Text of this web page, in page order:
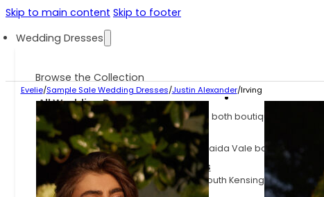
Skip to main content Skip to footer
Wedding Dresses
Browse the Collection
All Wedding Dresses
Explore the full Evelie collection across both boutiques.
Evelie Maida Vale Dresses
Explore the dresses available at our Maida Vale boutique.
Evelie South Kensington Dresses
Explore the dresses available at our South Kensington boutique.
Evelie/Sample Sale Wedding Dresses/Justin Alexander/Irving